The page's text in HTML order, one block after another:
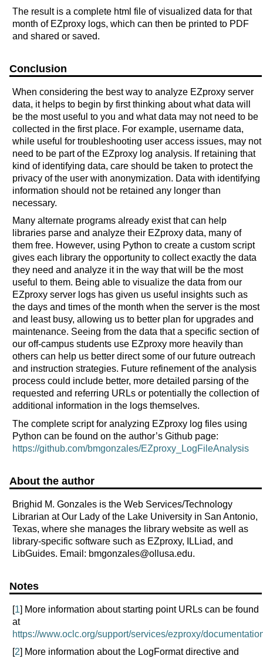
The result is a complete html file of visualized data for that
month of EZproxy logs, which can then be printed to PDF
and shared or saved.
Conclusion
When considering the best way to analyze EZproxy server
data, it helps to begin by first thinking about what data will
be the most useful to you and what data may not need to be
collected in the first place. For example, username data,
while useful for troubleshooting user access issues, may not
need to be part of the EZproxy log analysis. If retaining that
kind of identifying data, care should be taken to protect the
privacy of the user with anonymization. Data with identifying
information should not be retained any longer than
necessary.
Many alternate programs already exist that can help
libraries parse and analyze their EZproxy data, many of
them free. However, using Python to create a custom script
gives each library the opportunity to collect exactly the data
they need and analyze it in the way that will be the most
useful to them. Being able to visualize the data from our
EZproxy server logs has given us useful insights such as
the days and times of the month when the server is the most
and least busy, allowing us to better plan for upgrades and
maintenance. Seeing from the data that a specific section of
our off-campus students use EZproxy more heavily than
others can help us better direct some of our future outreach
and instruction strategies. Future refinement of the analysis
process could include better, more detailed parsing of the
requested and referring URLs or potentially the collection of
additional information in the logs themselves.
The complete script for analyzing EZproxy log files using
Python can be found on the author’s Github page:
https://github.com/bmgonzales/EZproxy_LogFileAnalysis
About the author
Brighid M. Gonzales is the Web Services/Technology
Librarian at Our Lady of the Lake University in San Antonio,
Texas, where she manages the library website as well as
library-specific software such as EZproxy, ILLiad, and
LibGuides. Email: bmgonzales@ollusa.edu.
Notes
[1] More information about starting point URLs can be found
at
https://www.oclc.org/support/services/ezproxy/
[2] More information about the LogFormat directive and